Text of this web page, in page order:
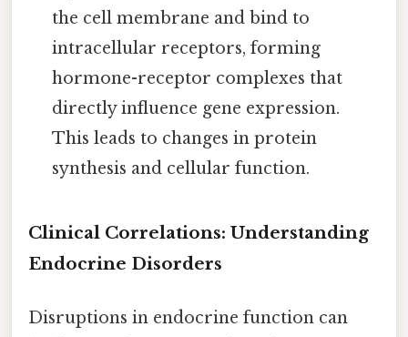
the cell membrane and bind to
intracellular receptors, forming
hormone-receptor complexes that
directly influence gene expression.
This leads to changes in protein
synthesis and cellular function.
Clinical Correlations: Understanding
Endocrine Disorders
Disruptions in endocrine function can